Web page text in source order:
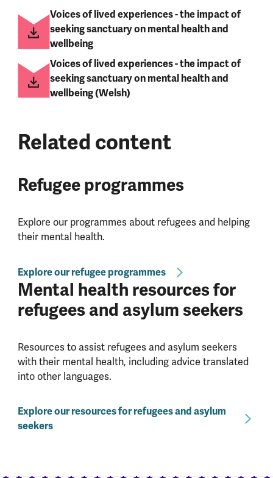
Voices of lived experiences - the impact of
seeking sanctuary on mental health and
wellbeing
Voices of lived experiences - the impact of
seeking sanctuary on mental health and
wellbeing (Welsh)
Related content
Refugee programmes
Explore our programmes about refugees and helping
their mental health.
Explore our refugee programmes
Mental health resources for
refugees and asylum seekers
Resources to assist refugees and asylum seekers
with their mental health, including advice translated
into other languages.
Explore our resources for refugees and asylum
seekers